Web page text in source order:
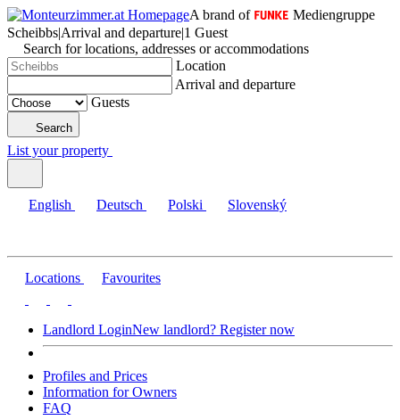
A brand of
Mediengruppe
Scheibbs|Arrival and departure|1 Guest
Search for locations, addresses or accommodations
Location
Arrival and departure
Guests
Search
List your property
English Deutsch Polski Slovenský
Locations Favourites
Landlord LoginNew landlord? Register now
Profiles and Prices
Information for Owners
FAQ